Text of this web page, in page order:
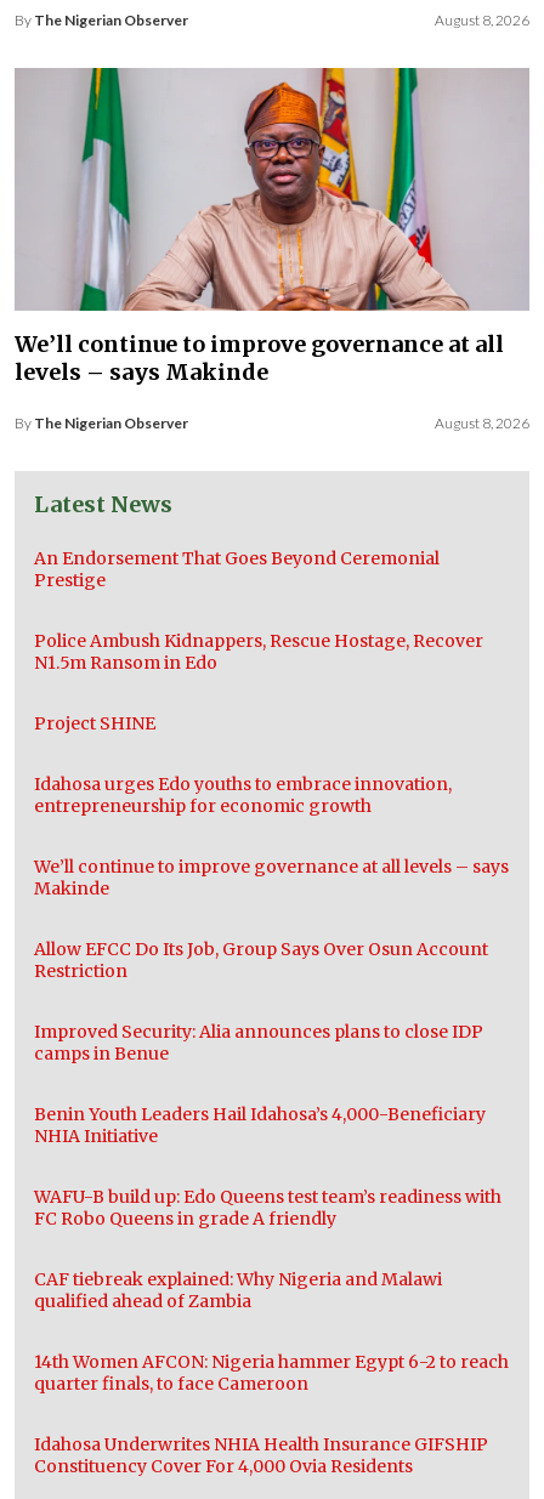
By The Nigerian Observer August 8, 2026
We’ll continue to improve governance at all
levels – says Makinde
By The Nigerian Observer August 8, 2026
Latest News
An Endorsement That Goes Beyond Ceremonial
Prestige
Police Ambush Kidnappers, Rescue Hostage, Recover
N1.5m Ransom in Edo
Project SHINE
Idahosa urges Edo youths to embrace innovation,
entrepreneurship for economic growth
We’ll continue to improve governance at all levels – says
Makinde
Allow EFCC Do Its Job, Group Says Over Osun Account
Restriction
Improved Security: Alia announces plans to close IDP
camps in Benue
Benin Youth Leaders Hail Idahosa’s 4,000-Beneficiary
NHIA Initiative
WAFU-B build up: Edo Queens test team’s readiness with
FC Robo Queens in grade A friendly
CAF tiebreak explained: Why Nigeria and Malawi
qualified ahead of Zambia
14th Women AFCON: Nigeria hammer Egypt 6-2 to reach
quarter finals, to face Cameroon
Idahosa Underwrites NHIA Health Insurance GIFSHIP
Constituency Cover For 4,000 Ovia Residents